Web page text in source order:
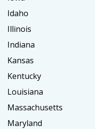
Idaho
Illinois
Indiana
Kansas
Kentucky
Louisiana
Massachusetts
Maryland